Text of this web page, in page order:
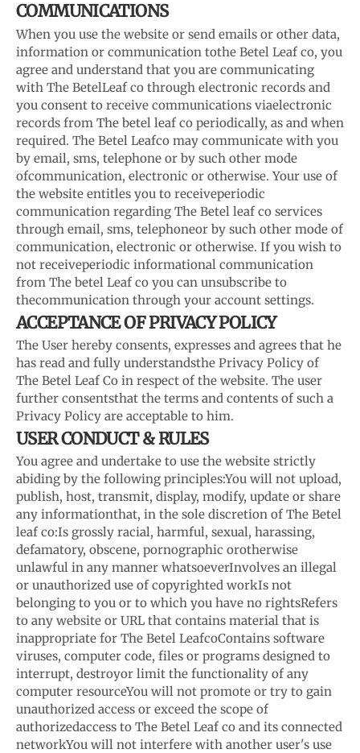
COMMUNICATIONS
When you use the website or send emails or other data,
information or communication tothe Betel Leaf co, you
agree and understand that you are communicating
with The BetelLeaf co through electronic records and
you consent to receive communications viaelectronic
records from The betel leaf co periodically, as and when
required. The Betel Leafco may communicate with you
by email, sms, telephone or by such other mode
ofcommunication, electronic or otherwise. Your use of
the website entitles you to receiveperiodic
communication regarding The Betel leaf co services
through email, sms, telephoneor by such other mode of
communication, electronic or otherwise. If you wish to
not receiveperiodic informational communication
from The betel Leaf co you can unsubscribe to
thecommunication through your account settings.
ACCEPTANCE OF PRIVACY POLICY
The User hereby consents, expresses and agrees that he
has read and fully understandsthe Privacy Policy of
The Betel Leaf Co in respect of the website. The user
further consentsthat the terms and contents of such a
Privacy Policy are acceptable to him.
USER CONDUCT & RULES
You agree and undertake to use the website strictly
abiding by the following principles:You will not upload,
publish, host, transmit, display, modify, update or share
any informationthat, in the sole discretion of The Betel
leaf co:Is grossly racial, harmful, sexual, harassing,
defamatory, obscene, pornographic orotherwise
unlawful in any manner whatsoeverInvolves an illegal
or unauthorized use of copyrighted workIs not
belonging to you or to which you have no rightsRefers
to any website or URL that contains material that is
inappropriate for The Betel LeafcoContains software
viruses, computer code, files or programs designed to
interrupt, destroyor limit the functionality of any
computer resourceYou will not promote or try to gain
unauthorized access or exceed the scope of
authorizedaccess to The Betel Leaf co and its connected
networkYou will not interfere with another user's use